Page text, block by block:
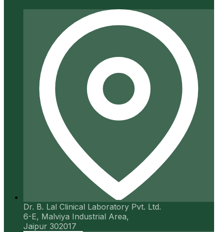
Dr. B. Lal Clinical Laboratory Pvt. Ltd.
6-E, Malviya Industrial Area,
Jaipur 302017